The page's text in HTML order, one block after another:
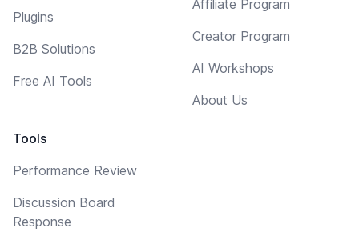
Plugins
B2B Solutions
Free AI Tools
Tools
Performance Review
Discussion Board
Response
Affiliate Program
Creator Program
AI Workshops
About Us